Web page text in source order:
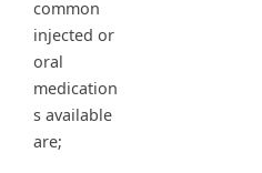
common
injected or
oral
medication
s available
are;